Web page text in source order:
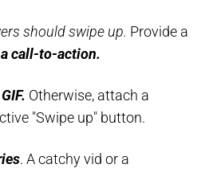
should swipe up. Provide a
a call-to-action.
Otherwise, attach a
"Swipe up" button.
. A catchy vid or a